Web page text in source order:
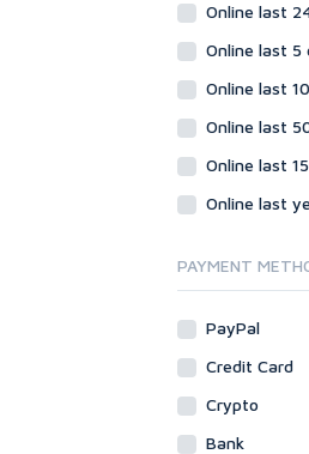
Online last
Online last 5
Online last
Online last
Online last
Online last
PAYMENT
PayPal
Credit Card
Crypto
Bank